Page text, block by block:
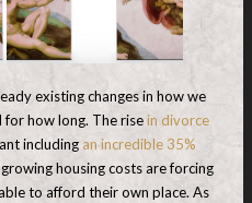
existing changes in how we
for how long. The risein divorce
includingan incredible 35%
housing costs are forcing
to afford their own place. As